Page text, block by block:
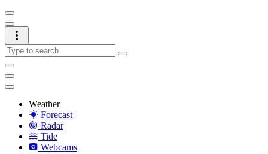
Weather
Forecast
Radar
Tide
Webcams